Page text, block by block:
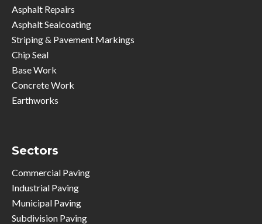
Asphalt Repairs
Asphalt Sealcoating
Striping & Pavement Markings
Chip Seal
Base Work
Concrete Work
Earthworks
Sectors
Commercial Paving
Industrial Paving
Municipal Paving
Subdivision Paving